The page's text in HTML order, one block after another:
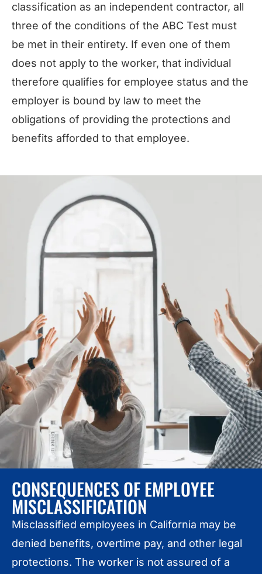
classification as an independent contractor, all
three of the conditions of the ABC Test must
be met in their entirety. If even one of them
does not apply to the worker, that individual
therefore qualifies for employee status and the
employer is bound by law to meet the
obligations of providing the protections and
benefits afforded to that employee.
CONSEQUENCES OF EMPLOYEE
MISCLASSIFICATION
Misclassified employees in California may be
denied benefits, overtime pay, and other legal
protections. The worker is not assured of a